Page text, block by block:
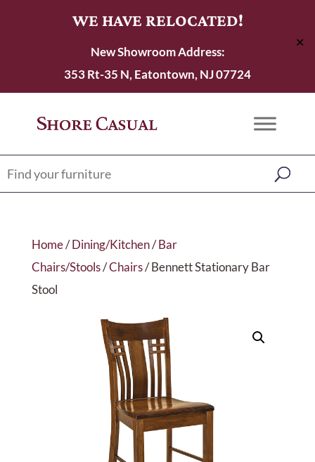
WE HAVE RELOCATED!
New Showroom Address:
353 Rt-35 N, Eatontown, NJ 07724
✕
Home/Dining/Kitchen/Bar
Chairs/Stools/Chairs/ Bennett Stationary Bar
Stool